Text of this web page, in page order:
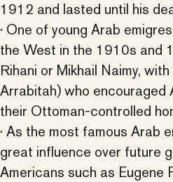
1912 and lasted until his
· One of young Arab
the West in the 1910s and
Rihani or Mikhail Naimy,
Arrabitah) who encouraged
their Ottoman-controlled
· As the most famous Arab
great influence over future
Americans such as Eugene